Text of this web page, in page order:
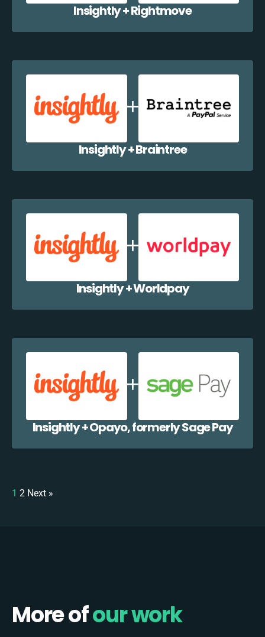
Insightly + Rightmove
Insightly + Braintree
Insightly + Worldpay
Insightly + Opayo, formerly Sage Pay
1 2 Next »
More ofour work